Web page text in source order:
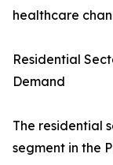
healthcare
Residential
Demand
The residential
segment in the